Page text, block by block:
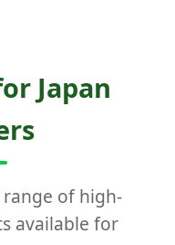
Japan
of high-
available for